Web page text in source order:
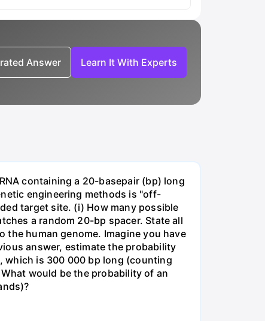
Answer Learn It With Experts
containing a 20-basepair (bp) long
engineering methods is "off-
target site. (i) How many possible
a random 20-bp spacer. State all
human genome. Imagine you have
answer, estimate the probability
which is 300 000 bp long (counting
would be the probability of an